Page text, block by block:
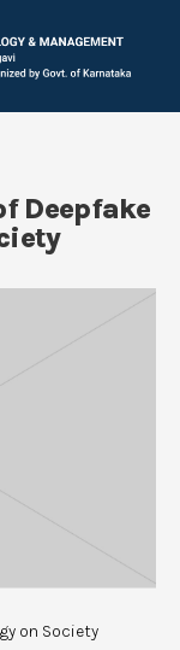
Deepfake
on Society